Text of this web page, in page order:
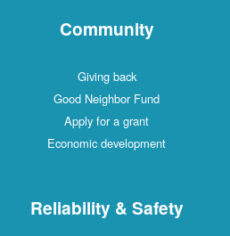
Community
Giving back
Good Neighbor Fund
Apply for a grant
Economic development
Reliability & Safety